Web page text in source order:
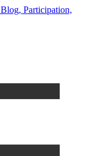
Blog, Participation,